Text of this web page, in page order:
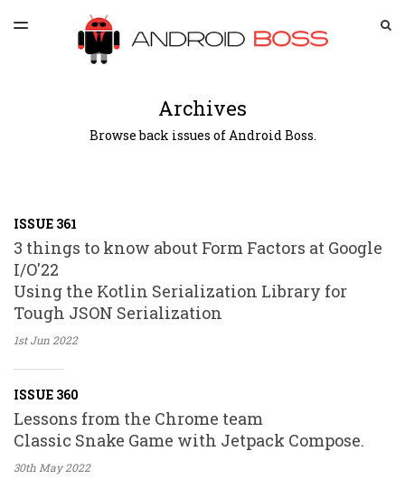
LATEST ISSUE
ARCHIVES
TOGGLE
Archives
Browse back issues of Android Boss.
ISSUE 361
3 things to know about Form Factors at Google
I/O'22
Using the Kotlin Serialization Library for
Tough JSON Serialization
1st Jun2022
ISSUE 360
Lessons from the Chrome team
Classic Snake Game with Jetpack Compose.
30th May2022